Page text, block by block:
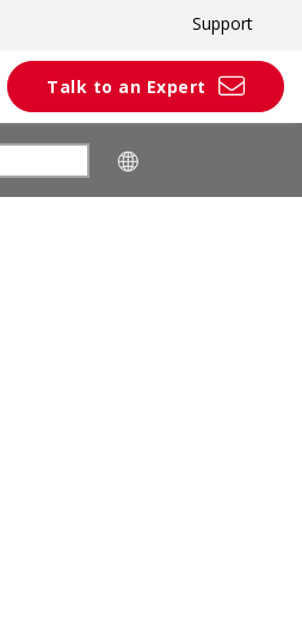
Support
Talk to an Expert